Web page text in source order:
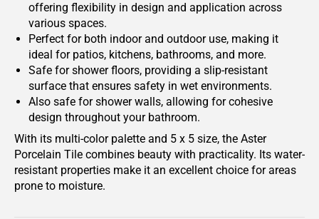
offering flexibility in design and application across
various spaces.
Perfect for both indoor and outdoor use, making it
ideal for patios, kitchens, bathrooms, and more.
Safe for shower floors, providing a slip-resistant
surface that ensures safety in wet environments.
Also safe for shower walls, allowing for cohesive
design throughout your bathroom.
With its multi-color palette and 5 x 5 size, the Aster
Porcelain Tile combines beauty with practicality. Its water-
resistant properties make it an excellent choice for areas
prone to moisture.